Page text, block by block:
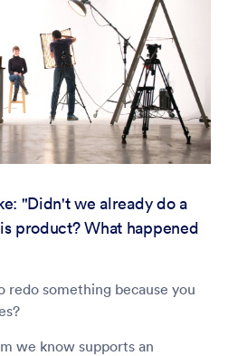
"Didn't we already do a
product? What happened
redo something because you
we know supports an